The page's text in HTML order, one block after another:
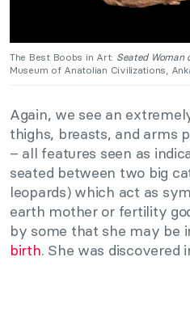
The Best Boobs in Art: Seated Woman
Museum of Anatolian Civilizations,
Again, we see an
thighs, breasts, and arms
– all features seen as
seated between two big
leopards) which act as
earth mother or fertility
by some that she may be
birth. She was discovered